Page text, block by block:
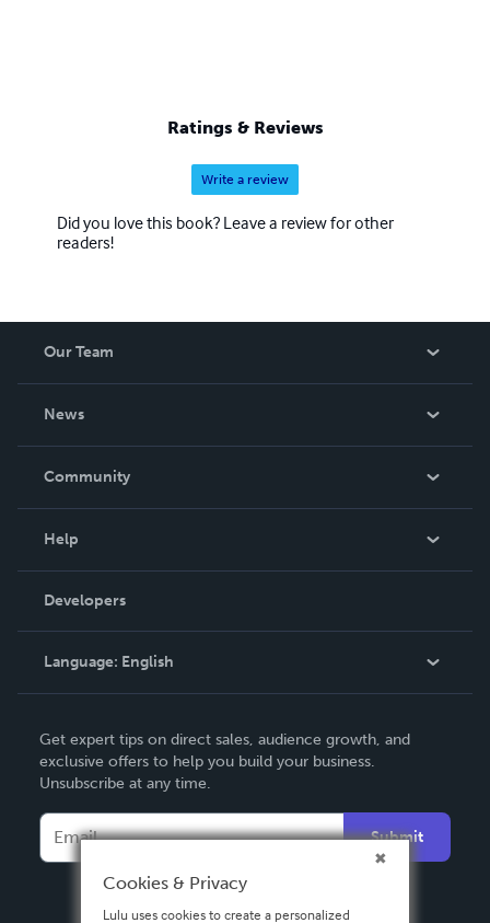
Ratings & Reviews
Write a review
Did you love this book? Leave a review for other
readers!
Our Team
News
In The News
Community
Podcast
Help
Order Lookup
Knowledge Base
Contact Support
Developers
Language: English
Deutsch
Français
Italiano
Español
Get expert tips on direct sales, audience growth, and
exclusive offers to help you build your business.
Unsubscribe at any time.
Submit
Cookies & Privacy
Lulu uses cookies to create a personalized